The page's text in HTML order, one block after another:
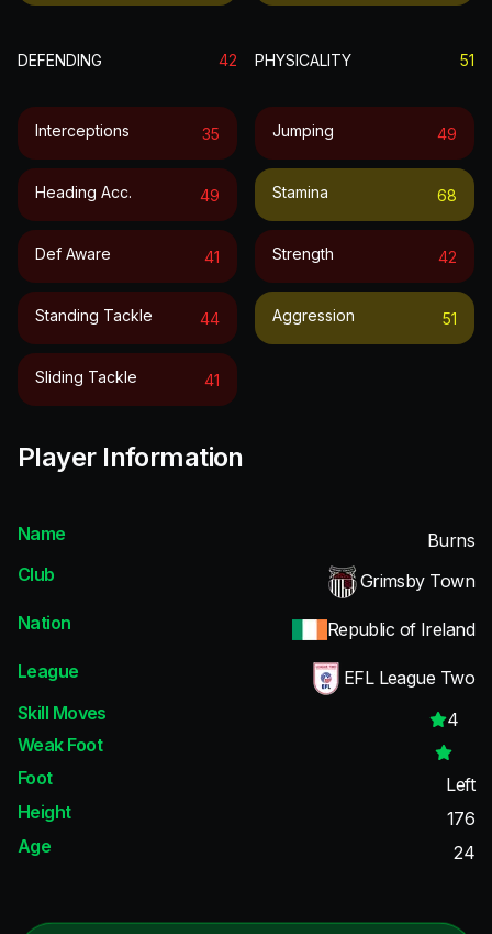
DEFENDING 42
Interceptions 35
Heading Acc. 49
Def Aware 41
Standing Tackle 44
Sliding Tackle 41
PHYSICALITY 51
Jumping 49
Stamina 68
Strength 42
Aggression 51
Player Information
Name
Burns
Club
Grimsby Town
Nation
Republic of Ireland
League
EFL League Two
Skill Moves
4
Weak Foot
Foot
Left
Height
176
Age
24